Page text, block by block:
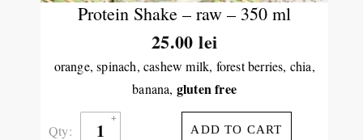
Protein Shake – raw – 350 ml
25.00lei
orange, spinach, cashew milk, forest berries, chia,
banana, gluten free
Qty: ADD TO CART